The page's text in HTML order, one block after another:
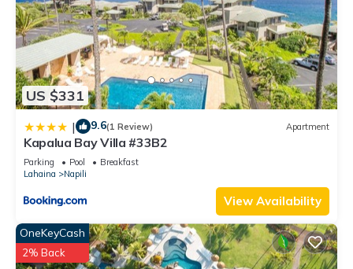
US $331
| 9.6(1 Review) Apartment
Kapalua Bay Villa #33B2
Parking Pool
Breakfast
Lahaina
Napili
View Availability
OneKeyCash
2% Back